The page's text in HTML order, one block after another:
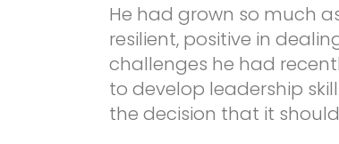
He had grown so much
resilient, positive in
challenges he had
to develop leadership
the decision that it